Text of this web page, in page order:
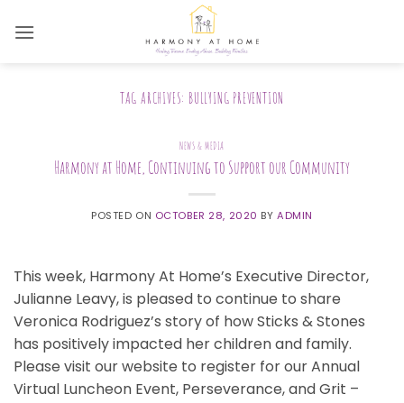
TAG ARCHIVES: BULLYING PREVENTION
NEWS & MEDIA
Harmony at Home, Continuing to Support our Community
POSTED ON OCTOBER 28, 2020 BY ADMIN
This week, Harmony At Home’s Executive Director,
Julianne Leavy, is pleased to continue to share
Veronica Rodriguez’s story of how Sticks & Stones
has positively impacted her children and family.
Please visit our website to register for our Annual
Virtual Luncheon Event, Perseverance, and Grit –